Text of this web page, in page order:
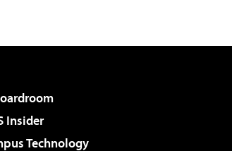
Insider
Technology